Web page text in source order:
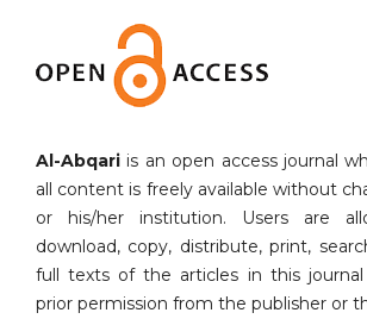
Al-Abqari is an open access journal
all content is freely available without
or his/her institution. Users are
download, copy, distribute, print,
full texts of the articles in this
prior permission from the publisher or